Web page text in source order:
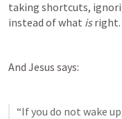
taking shortcuts,
instead of what is right.
And Jesus says:
“If you do not wake